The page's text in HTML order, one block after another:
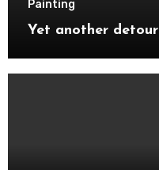
Painting
Yet another detour